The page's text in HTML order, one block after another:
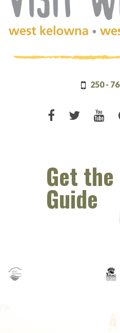
250 -
Like us on
Follow
Get the
Guide